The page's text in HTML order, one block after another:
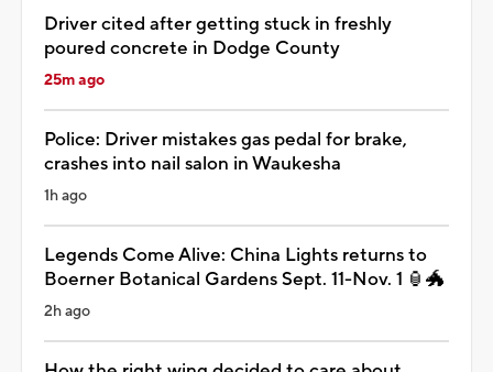
Driver cited after getting stuck in freshly
poured concrete in Dodge County
25m ago
Police: Driver mistakes gas pedal for brake,
crashes into nail salon in Waukesha
1h ago
Legends Come Alive: China Lights returns to
Boerner Botanical Gardens Sept. 11-Nov. 1 🏮🐲
2h ago